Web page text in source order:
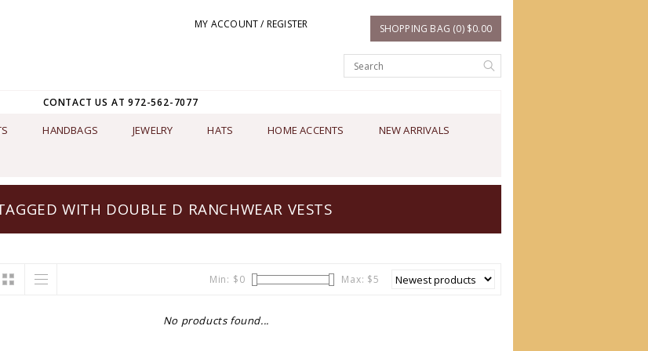
MY ACCOUNT / REGISTER SHOPPING BAG (0) $0.00
CONTACT US AT 972-562-7077
HANDBAGS JEWELRY HATS HOME ACCENTS NEW ARRIVALS
WITH DOUBLE D RANCHWEAR VESTS
Min: $0 Max: $5
No products found...